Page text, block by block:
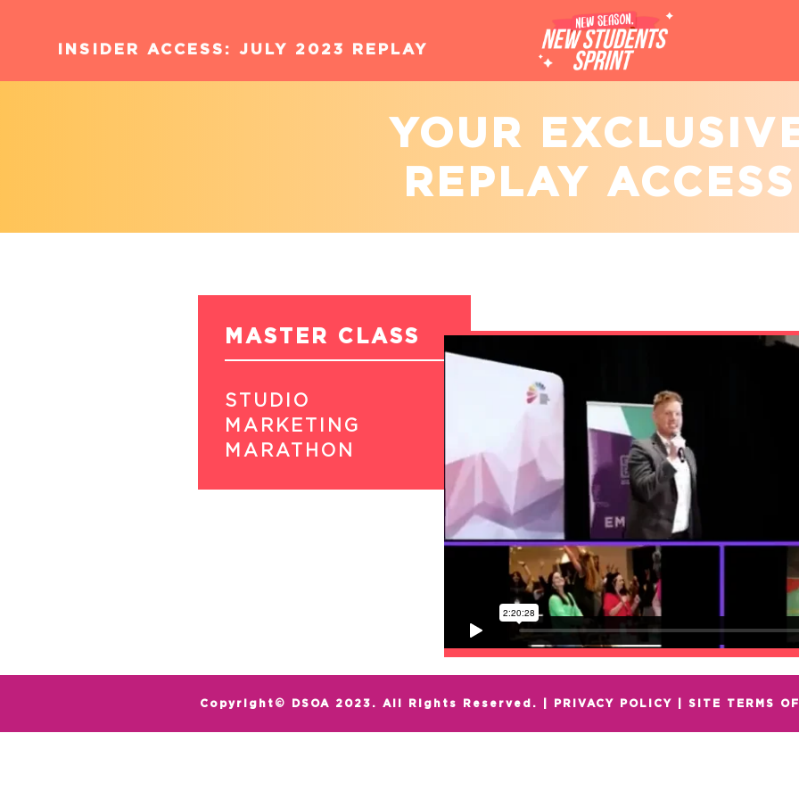
INSIDER ACCESS: JULY 2023 REPLAY
YOUR
REPLAY ACCESS
MASTER CLASS
STUDIO
MARKETING
MARATHON
Copyright© DSOA 2023. All Rights Reserved. | PRIVACY POLICY SITE TERMS